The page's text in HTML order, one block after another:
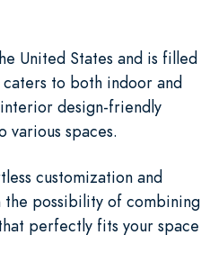
United States and is filled
to both indoor and
design-friendly
spaces.
customization and
possibility of combining
perfectly fits your space